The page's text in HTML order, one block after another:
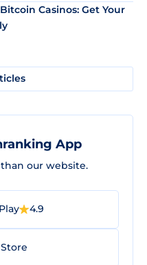
Casinos: Get Your
App
our website.
4.9